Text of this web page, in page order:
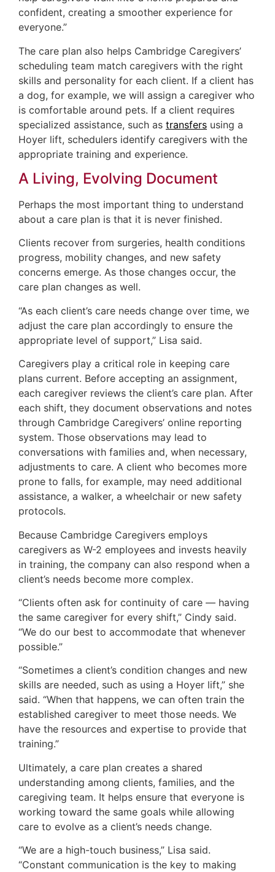
confident, creating a smoother experience for
everyone.”
The care plan also helps Cambridge Caregivers’
scheduling team match caregivers with the right
skills and personality for each client. If a client has
a dog, for example, we will assign a caregiver who
is comfortable around pets. If a client requires
specialized assistance, such as transfers using a
Hoyer lift, schedulers identify caregivers with the
appropriate training and experience.
A Living, Evolving Document
Perhaps the most important thing to understand
about a care plan is that it is never finished.
Clients recover from surgeries, health conditions
progress, mobility changes, and new safety
concerns emerge. As those changes occur, the
care plan changes as well.
“As each client’s care needs change over time, we
adjust the care plan accordingly to ensure the
appropriate level of support,” Lisa said.
Caregivers play a critical role in keeping care
plans current. Before accepting an assignment,
each caregiver reviews the client’s care plan. After
each shift, they document observations and notes
through Cambridge Caregivers’ online reporting
system. Those observations may lead to
conversations with families and, when necessary,
adjustments to care. A client who becomes more
prone to falls, for example, may need additional
assistance, a walker, a wheelchair or new safety
protocols.
Because Cambridge Caregivers employs
caregivers as W-2 employees and invests heavily
in training, the company can also respond when a
client’s needs become more complex.
“Clients often ask for continuity of care — having
the same caregiver for every shift,” Cindy said.
“We do our best to accommodate that whenever
possible.”
“Sometimes a client’s condition changes and new
skills are needed, such as using a Hoyer lift,” she
said. “When that happens, we can often train the
established caregiver to meet those needs. We
have the resources and expertise to provide that
training.”
Ultimately, a care plan creates a shared
understanding among clients, families, and the
caregiving team. It helps ensure that everyone is
working toward the same goals while allowing
care to evolve as a client’s needs change.
“We are a high-touch business,” Lisa said.
“Constant communication is the key to making